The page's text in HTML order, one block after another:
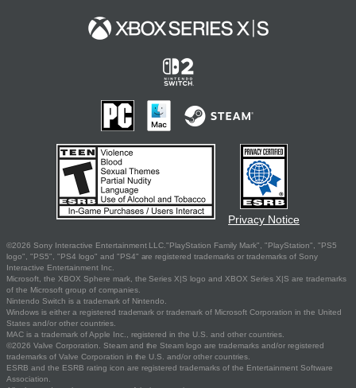
Privacy Notice
©2026 Sony Interactive Entertainment LLC."PlayStation Family Mark", "PlayStation", "PS5
logo", "PS5", "PS4 logo" and "PS4" are registered trademarks or trademarks of Sony
Interactive Entertainment Inc.
Microsoft, the XBOX Sphere mark, the Series X|S logo and XBOX Series X|S are trademarks
of the Microsoft group of companies.
Nintendo Switch is a trademark of Nintendo.
Windows is either a registered trademark or trademark of Microsoft Corporation in the United
States and/or other countries.
MAC is a trademark of Apple Inc., registered in the U.S. and other countries.
©2026 Valve Corporation. Steam and the Steam logo are trademarks and/or registered
trademarks of Valve Corporation in the U.S. and/or other countries.
ESRB and the ESRB rating icon are registered trademarks of the Entertainment Software
Association.